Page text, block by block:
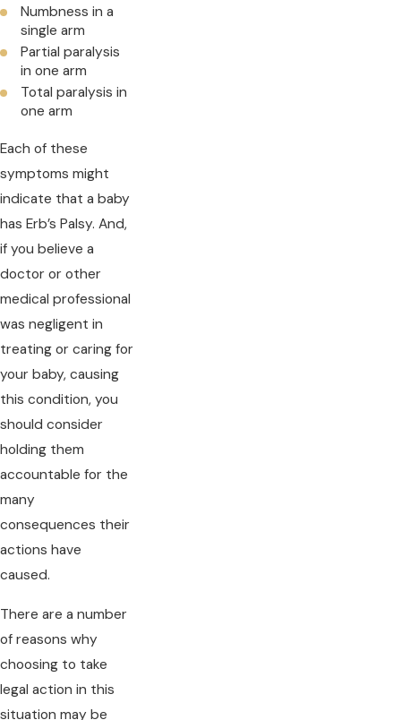
Numbness in a
single arm
Partial paralysis
in one arm
Total paralysis in
one arm
Each of these
symptoms might
indicate that a baby
has Erb’s Palsy. And,
if you believe a
doctor or other
medical professional
was negligent in
treating or caring for
your baby, causing
this condition, you
should consider
holding them
accountable for the
many
consequences their
actions have
caused.
There are a number
of reasons why
choosing to take
legal action in this
situation may be